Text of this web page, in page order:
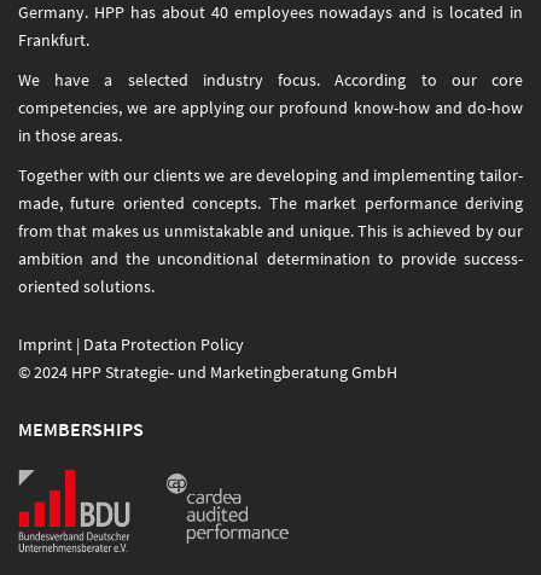
Germany. HPP has about 40 employees nowadays and is located in
Frankfurt.
We have a selected industry focus. According to our core
competencies, we are applying our profound know-how and do-how
in those areas.
Together with our clients we are developing and implementing tailor-
made, future oriented concepts. The market performance deriving
from that makes us unmistakable and unique. This is achieved by our
ambition and the unconditional determination to provide success-
oriented solutions.
Imprint | Data Protection Policy
© 2024 HPP Strategie- und Marketingberatung GmbH
MEMBERSHIPS